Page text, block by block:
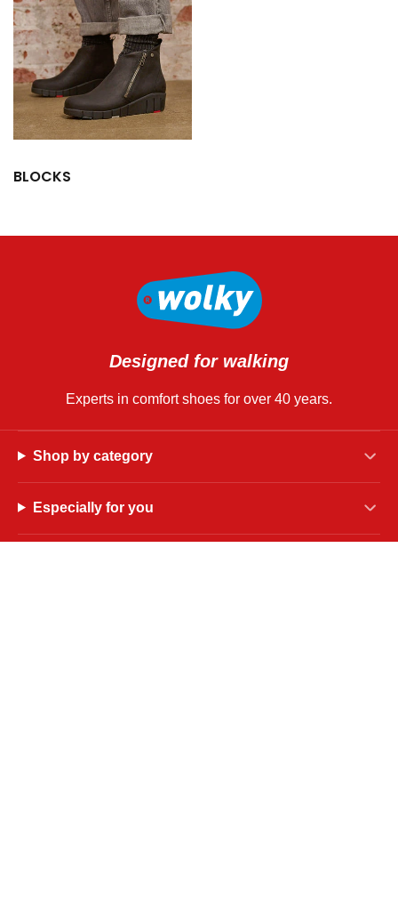
BLOCKS
Designed for walking
Experts in comfort shoes for over 40 years.
Shop by category
Especially for you